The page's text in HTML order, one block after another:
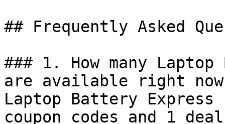
## Frequently Asked
### 1. How many
are available right
Laptop Battery
coupon codes and 1